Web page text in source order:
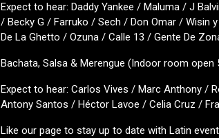
Expect to hear: Daddy Yankee / Maluma / J
/ Becky G / Farruko / Sech / Don Omar / Wisin
De La Ghetto / Ozuna / Calle 13 / Gente De
Bachata, Salsa & Merengue (Indoor room open
Expect to hear: Carlos Vives / Marc Anthony /
Antony Santos / Héctor Lavoe / Celia Cruz /
Like our page to stay up to date with Latin